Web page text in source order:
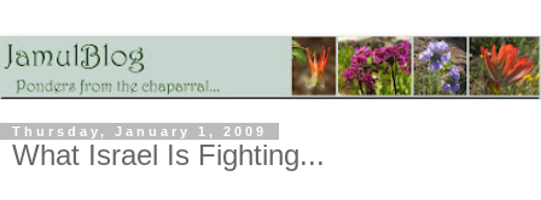
Thursday, January 1, 2009
What Israel Is Fighting...